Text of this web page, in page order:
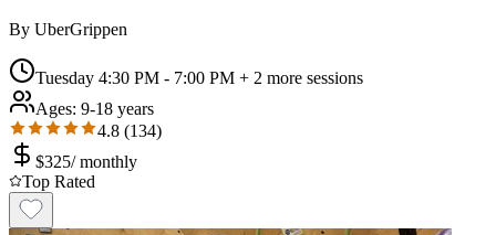
By UberGrippen
Tuesday 4:30 PM - 7:00 PM + 2 more sessions
Ages: 9-18 years
4.8 (134)
$325/monthly
Top Rated